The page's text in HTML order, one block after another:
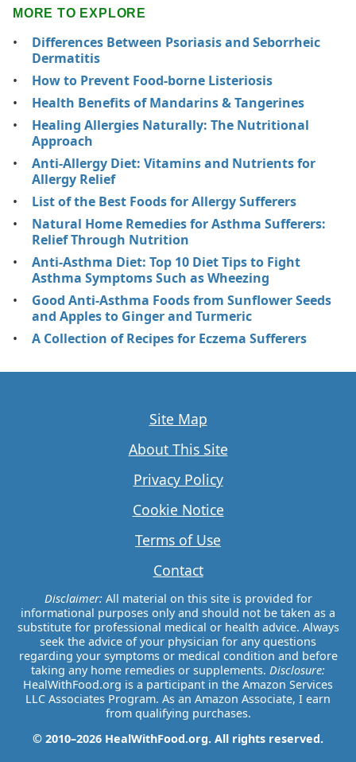
MORE TO EXPLORE
Differences Between Psoriasis and Seborrheic
Dermatitis
How to Prevent Food-borne Listeriosis
Health Benefits of Mandarins & Tangerines
Healing Allergies Naturally: The Nutritional
Approach
Anti-Allergy Diet: Vitamins and Nutrients for
Allergy Relief
List of the Best Foods for Allergy Sufferers
Natural Home Remedies for Asthma Sufferers:
Relief Through Nutrition
Anti-Asthma Diet: Top 10 Diet Tips to Fight
Asthma Symptoms Such as Wheezing
Good Anti-Asthma Foods from Sunflower Seeds
and Apples to Ginger and Turmeric
A Collection of Recipes for Eczema Sufferers
Site Map
About This Site
Privacy Policy
Cookie Notice
Terms of Use
Contact
Disclaimer:All material on this site is provided for
informational purposes only and should not be taken as a
substitute for professional medical or health advice. Always
seek the advice of your physician for any questions
regarding your symptoms or medical condition and before
taking any home remedies or supplements. Disclosure:
HealWithFood.org is a participant in the Amazon Services
LLC Associates Program. As an Amazon Associate, I earn
from qualifying purchases.
© 2010–2026 HealWithFood.org. All rights reserved.